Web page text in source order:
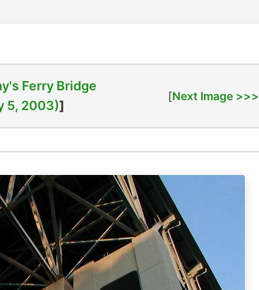
Ferry Bridge
5, 2003)]
[Next Image >>>